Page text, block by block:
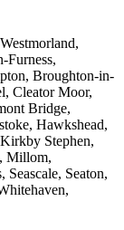
Furness,
Broughton-in-
Cleator Moor,
Bridge,
Hawkshead,
Stephen,
Millom,
Seaton,